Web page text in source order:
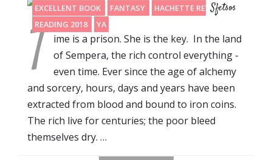
EXCELLENT BOOK FANTASY
HACHETTE REVIEW
READING 2018
YA
Sfetsos
T ime is a prison. She is the key. In the land
of Sempera, the rich control everything -
even time. Ever since the age of alchemy
and sorcery, hours, days and years have been
extracted from blood and bound to iron coins.
The rich live for centuries; the poor bleed
themselves dry. …